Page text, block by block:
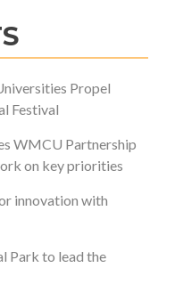
Propel
Festival
WMCU Partnership
on key priorities
innovation with
Park to lead the